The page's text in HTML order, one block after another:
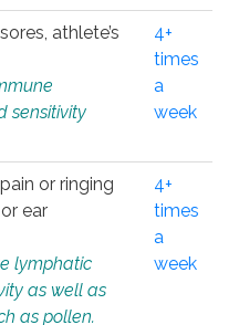
athlete’s
sensitivity
4+
times
a
week
or ringing
ear
lymphatic
as well as
as pollen.
4+
times
a
week